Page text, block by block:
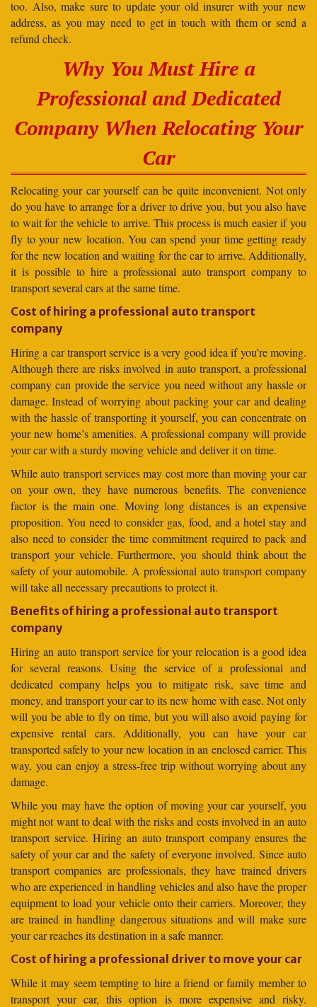
too. Also, make sure to update your old insurer with your new
address, as you may need to get in touch with them or send a
refund check.
Why You Must Hire a
Professional and Dedicated
Company When Relocating Your
Car
Relocating your car yourself can be quite inconvenient. Not only
do you have to arrange for a driver to drive you, but you also have
to wait for the vehicle to arrive. This process is much easier if you
fly to your new location. You can spend your time getting ready
for the new location and waiting for the car to arrive. Additionally,
it is possible to hire a professional auto transport company to
transport several cars at the same time.
Cost of hiring a professional auto transport
company
Hiring a car transport service is a very good idea if you’re moving.
Although there are risks involved in auto transport, a professional
company can provide the service you need without any hassle or
damage. Instead of worrying about packing your car and dealing
with the hassle of transporting it yourself, you can concentrate on
your new home’s amenities. A professional company will provide
your car with a sturdy moving vehicle and deliver it on time.
While auto transport services may cost more than moving your car
on your own, they have numerous benefits. The convenience
factor is the main one. Moving long distances is an expensive
proposition. You need to consider gas, food, and a hotel stay and
also need to consider the time commitment required to pack and
transport your vehicle. Furthermore, you should think about the
safety of your automobile. A professional auto transport company
will take all necessary precautions to protect it.
Benefits of hiring a professional auto transport
company
Hiring an auto transport service for your relocation is a good idea
for several reasons. Using the service of a professional and
dedicated company helps you to mitigate risk, save time and
money, and transport your car to its new home with ease. Not only
will you be able to fly on time, but you will also avoid paying for
expensive rental cars. Additionally, you can have your car
transported safely to your new location in an enclosed carrier. This
way, you can enjoy a stress-free trip without worrying about any
damage.
While you may have the option of moving your car yourself, you
might not want to deal with the risks and costs involved in an auto
transport service. Hiring an auto transport company ensures the
safety of your car and the safety of everyone involved. Since auto
transport companies are professionals, they have trained drivers
who are experienced in handling vehicles and also have the proper
equipment to load your vehicle onto their carriers. Moreover, they
are trained in handling dangerous situations and will make sure
your car reaches its destination in a safe manner.
Cost of hiring a professional driver to move your car
While it may seem tempting to hire a friend or family member to
transport your car, this option is more expensive and risky.